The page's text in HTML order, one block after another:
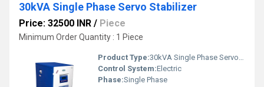
30kVA Single Phase Servo Stabilizer
Price: 32500 INR / Piece
Minimum Order Quantity : 1 Piece
Product Type:30kVA Single Phase Servo Stabilizer
Control System:Electric
Phase:Single Phase